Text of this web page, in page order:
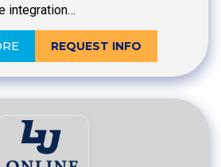
integration…
REQUEST INFO